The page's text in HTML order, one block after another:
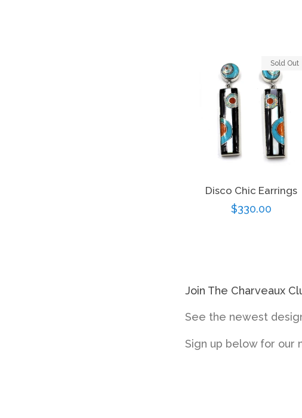
Disco Chic Earrings
Regular
$330.00
Sold Out
Join The Charveaux
See the newest
Sign up below for our